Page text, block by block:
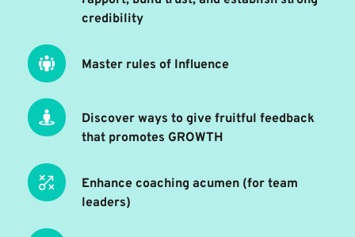
credibility
Master rules of Influence
Discover ways to give fruitful feedback
that promotes GROWTH
Enhance coaching acumen (for team
leaders)